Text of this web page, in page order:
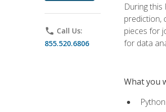
phone Call Us:
855.520.6806
During
prediction,
pieces for
for data
What you